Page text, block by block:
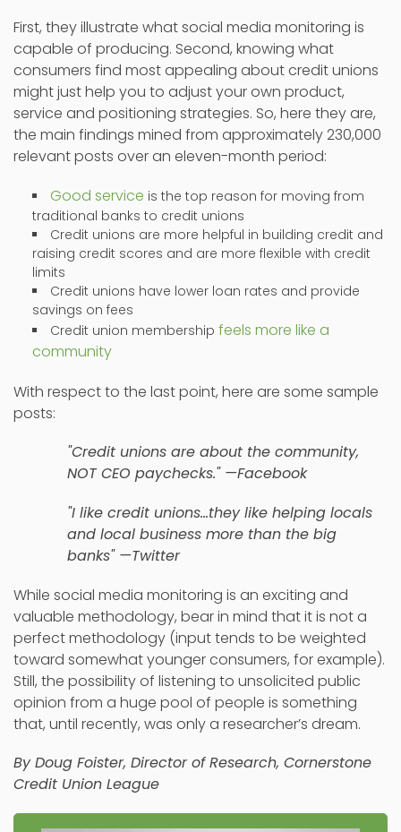
First, they illustrate what social media monitoring is
capable of producing. Second, knowing what
consumers find most appealing about credit unions
might just help you to adjust your own product,
service and positioning strategies. So, here they are,
the main findings mined from approximately 230,000
relevant posts over an eleven-month period:
Good service is the top reason for moving from
traditional banks to credit unions
Credit unions are more helpful in building credit and
raising credit scores and are more flexible with credit
limits
Credit unions have lower loan rates and provide
savings on fees
Credit union membership feels more like a
community
With respect to the last point, here are some sample
posts:
"Credit unions are about the community,
NOT CEO paychecks." —Facebook
"I like credit unions…they like helping locals
and local business more than the big
banks" —Twitter
While social media monitoring is an exciting and
valuable methodology, bear in mind that it is not a
perfect methodology (input tends to be weighted
toward somewhat younger consumers, for example).
Still, the possibility of listening to unsolicited public
opinion from a huge pool of people is something
that, until recently, was only a researcher’s dream.
ByDoug Foister, Director of Research, Cornerstone
Credit Union League